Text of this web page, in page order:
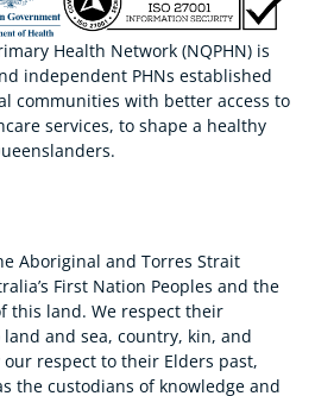
Health Network (NQPHN) is
independent PHNs established
communities with better access to
services, to shape a healthy
Aboriginal and Torres Strait
First Nation Peoples and the
this land. We respect their
and sea, country, kin, and
respect to their Elders past,
the custodians of knowledge and